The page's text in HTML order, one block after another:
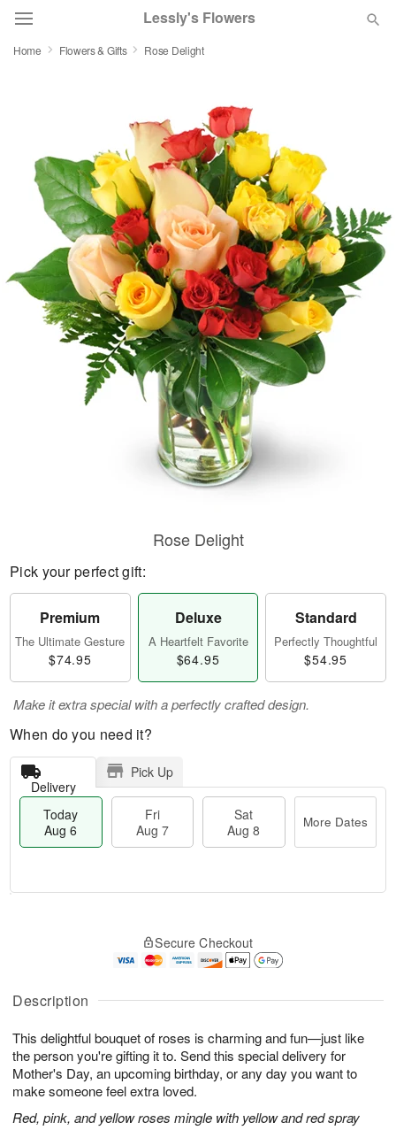
Lessly's Flowers
Featured
Occasions
Birthday
Sympathy and Funeral
Flowers, Plants & Gifts
Our Shop
Home Flowers & Gifts Rose Delight
Description
This delightful bouquet of roses is charming and fun—just like
the person you're gifting it to. Send this special delivery for
Mother's Day, an upcoming birthday, or any day you want to
make someone feel extra loved.
Red, pink, and yellow roses mingle with yellow and red spray
Rose Delight
Pick your perfect gift:
Premium
The Ultimate Gesture
$74.95
Deluxe
A Heartfelt Favorite
$64.95
Standard
Perfectly Thoughtful
$54.95
Make it extra special with a perfectly crafted design.
When do you need it?
Delivery
Pick Up
Today
Aug 6
Fri
Aug 7
Sat
Aug 8
More Dates
A
u
6
g
g
t
s
Secure Checkout